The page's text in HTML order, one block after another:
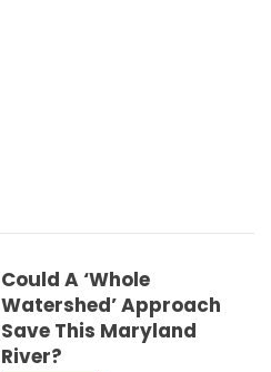
Could A ‘whole
Watershed’ Approach
Save This Maryland
River?